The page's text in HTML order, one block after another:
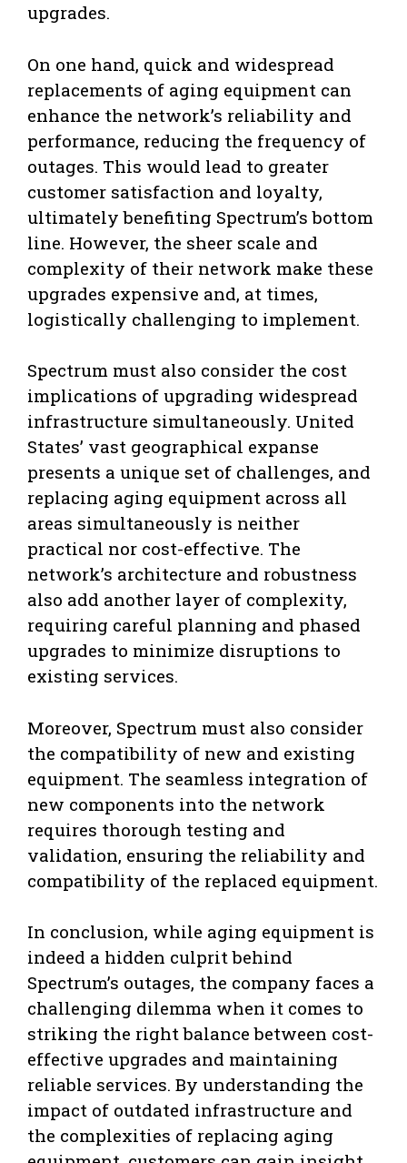
upgrades.
On one hand, quick and widespread
replacements of aging equipment can
enhance the network’s reliability and
performance, reducing the frequency of
outages. This would lead to greater
customer satisfaction and loyalty,
ultimately benefiting Spectrum’s bottom
line. However, the sheer scale and
complexity of their network make these
upgrades expensive and, at times,
logistically challenging to implement.
Spectrum must also consider the cost
implications of upgrading widespread
infrastructure simultaneously. United
States’ vast geographical expanse
presents a unique set of challenges, and
replacing aging equipment across all
areas simultaneously is neither
practical nor cost-effective. The
network’s architecture and robustness
also add another layer of complexity,
requiring careful planning and phased
upgrades to minimize disruptions to
existing services.
Moreover, Spectrum must also consider
the compatibility of new and existing
equipment. The seamless integration of
new components into the network
requires thorough testing and
validation, ensuring the reliability and
compatibility of the replaced equipment.
In conclusion, while aging equipment is
indeed a hidden culprit behind
Spectrum’s outages, the company faces a
challenging dilemma when it comes to
striking the right balance between cost-
effective upgrades and maintaining
reliable services. By understanding the
impact of outdated infrastructure and
the complexities of replacing aging